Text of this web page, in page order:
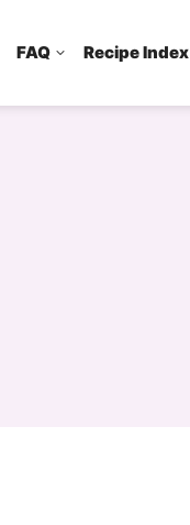
FAQ Recipe Index